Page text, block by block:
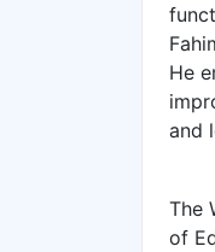
He
and
The
of